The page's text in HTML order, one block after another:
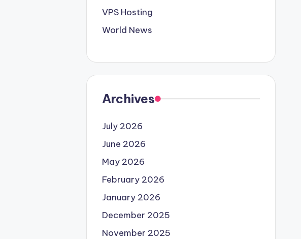
VPS Hosting
World News
Archives
July 2026
June 2026
May 2026
February 2026
January 2026
December 2025
November 2025